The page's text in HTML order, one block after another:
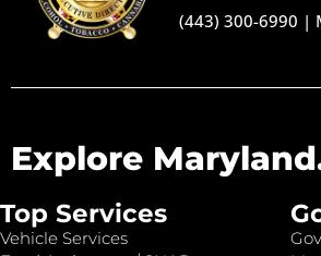
(443) 300-6990 |
Explore
Top Services
Vehicle Services